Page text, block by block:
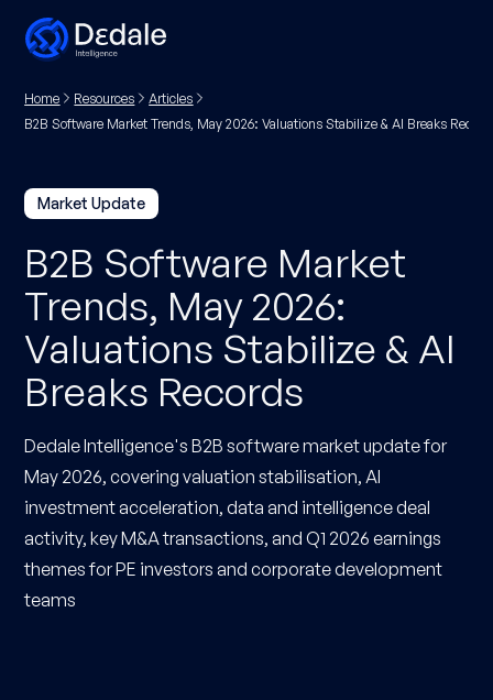
Home Resources
Articles
B2B Software Market Trends, May 2026: Valuations Stabilize & AI Breaks
Market Update
B2B Software Market
Trends, May 2026:
Valuations Stabilize & AI
Breaks Records
Dedale Intelligence's B2B software market update for
May 2026, covering valuation stabilisation, AI
investment acceleration, data and intelligence deal
activity, key M&A transactions, and Q1 2026 earnings
themes for PE investors and corporate development
teams